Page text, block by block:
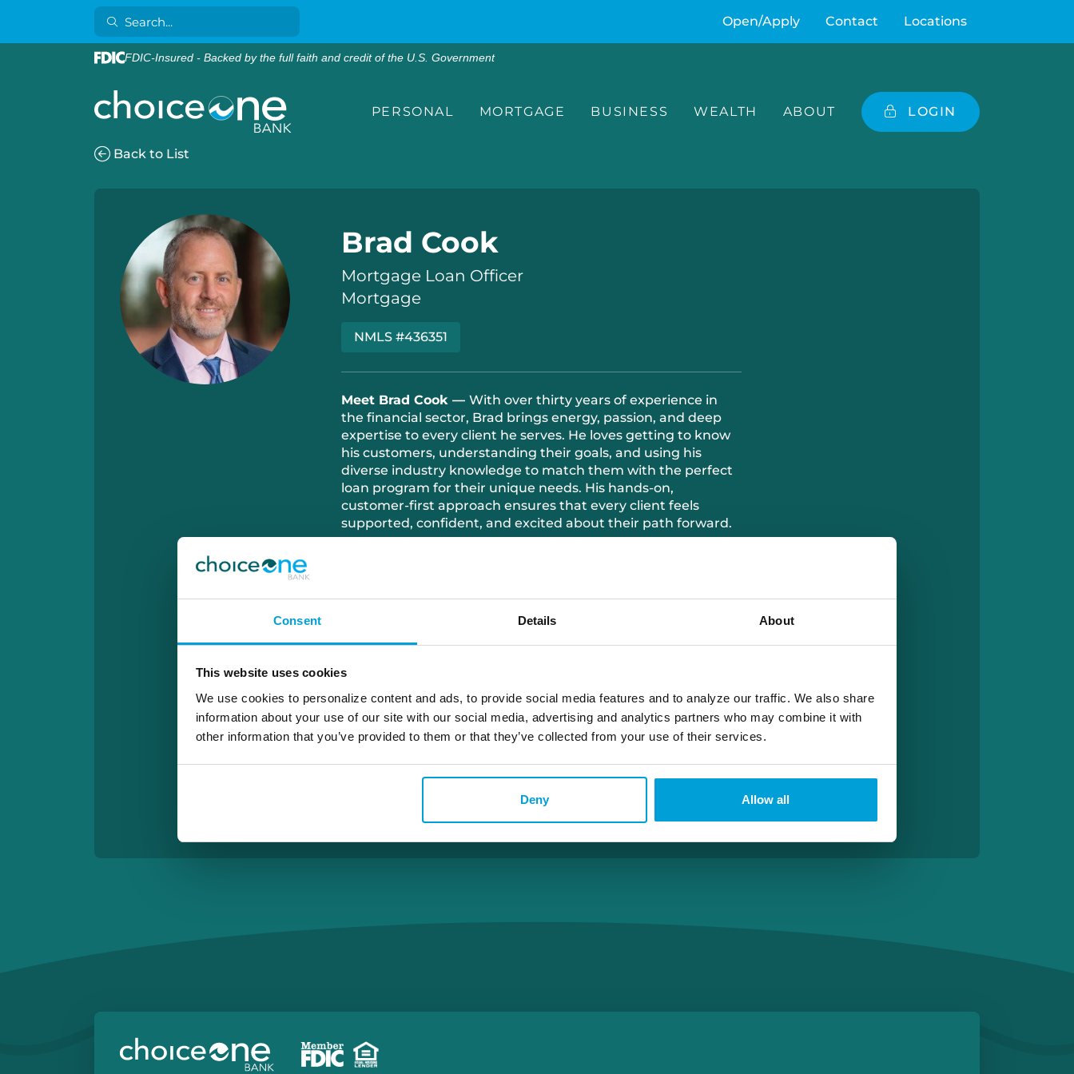
Consent Details About
This website uses cookies
We use cookies to personalize content and ads, to provide social media features and to analyze our traffic. We also share
information about your use of our site with our social media, advertising and analytics partners who may combine it with
other information that you’ve provided to them or that they’ve collected from your use of their services.
Deny Allow all
Open/Apply Contact Locations
FDIC-Insured - Backed by the full faith and credit of the U.S. Government
PERSONAL MORTGAGE BUSINESS WEALTH ABOUT LOGIN
Back to List
Brad Cook
Mortgage Loan Officer
Mortgage
NMLS #436351
Meet Brad Cook — With over thirty years of experience in
the financial sector, Brad brings energy, passion, and deep
expertise to every client he serves. He loves getting to know
his customers, understanding their goals, and using his
diverse industry knowledge to match them with the perfect
loan program for their unique needs. His hands-on,
customer-first approach ensures that every client feels
supported, confident, and excited about their path forward.
ready to recharge, you’ll almost always find him out on the
golf course—where he combines fresh air, friendly
competition, and a whole lot of enthusiasm.
brad.cook@choiceone.bank
Rockford – Division